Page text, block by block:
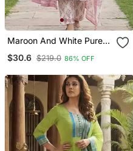
Maroon And White Pure
Kurta Set
$30.6 $219.0 86% OFF